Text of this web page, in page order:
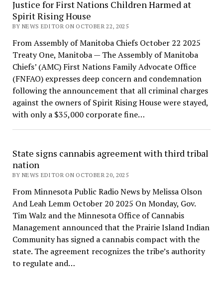
Justice for First Nations Children Harmed at
Spirit Rising House
BY NEWS EDITOR ON OCTOBER 22, 2025
From Assembly of Manitoba Chiefs October 22 2025
Treaty One, Manitoba — The Assembly of Manitoba
Chiefs’ (AMC) First Nations Family Advocate Office
(FNFAO) expresses deep concern and condemnation
following the announcement that all criminal charges
against the owners of Spirit Rising House were stayed,
with only a $35,000 corporate fine…
State signs cannabis agreement with third tribal
nation
BY NEWS EDITOR ON OCTOBER 20, 2025
From Minnesota Public Radio News by Melissa Olson
And Leah Lemm October 20 2025 On Monday, Gov.
Tim Walz and the Minnesota Office of Cannabis
Management announced that the Prairie Island Indian
Community has signed a cannabis compact with the
state. The agreement recognizes the tribe’s authority
to regulate and…